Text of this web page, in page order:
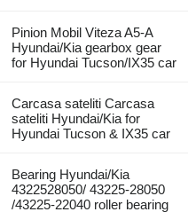
Pinion Mobil Viteza A5-A
Hyundai/Kia gearbox gear
for Hyundai Tucson/IX35 car
Carcasa sateliti Carcasa
sateliti Hyundai/Kia for
Hyundai Tucson & IX35 car
Bearing Hyundai/Kia
4322528050/ 43225-28050
/43225-22040 roller bearing